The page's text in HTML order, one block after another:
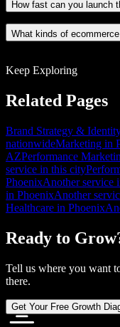
How fast can you launch
What kinds of
Keep Exploring
Related Pages
Brand Strategy &
nationwideMarketing in
AZPerformance
service in this city
PhoenixAnother service
in PhoenixAnother
Healthcare in Phoenix
Ready to
Tell us where you want
there.
Get Your Free Growth